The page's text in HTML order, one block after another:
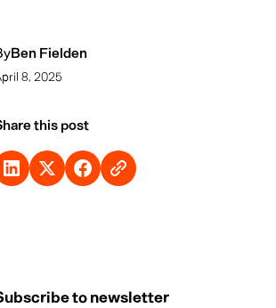
Ben Fielden
8, 2025
this post
to newsletter